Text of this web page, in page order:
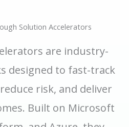
Solution Accelerators
are industry-
designed to fast-track
risk, and deliver
Built on Microsoft